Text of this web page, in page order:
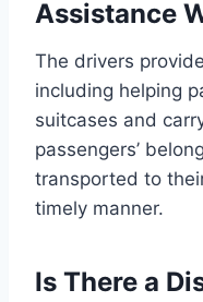
Assistance
The drivers
including helping
suitcases and
passengers’
transported to
timely manner.
Is There a